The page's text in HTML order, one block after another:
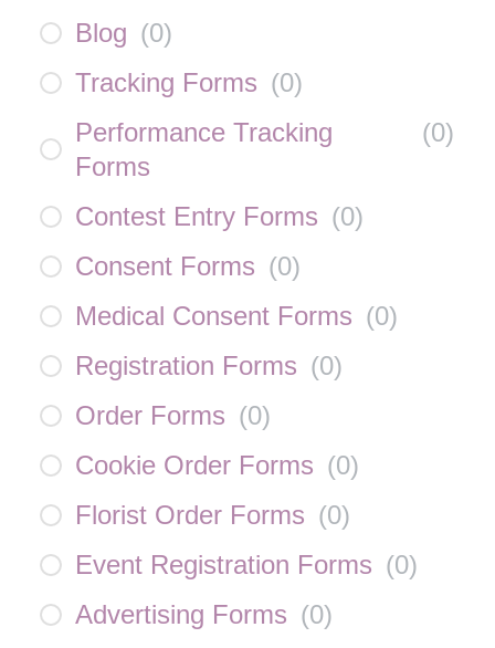
Blog (0)
Tracking Forms (0)
Performance Tracking
Forms
(0)
Contest Entry Forms (0)
Consent Forms (0)
Medical Consent Forms (0)
Registration Forms (0)
Order Forms (0)
Cookie Order Forms (0)
Florist Order Forms (0)
Event Registration Forms (0)
Advertising Forms (0)